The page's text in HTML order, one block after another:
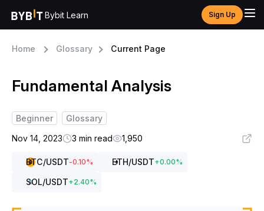
Bybit Learn Sign Up
Home Glossary Current Page
Fundamental Analysis
Beginner
Glossary
Nov 14, 2023
3 min read 1,950
BTC/USDT-0.10% ETH/USDT+0.00%
SOL/USDT+2.40%